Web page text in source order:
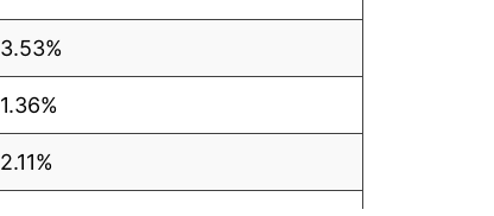
3.53%
1.36%
2.11%